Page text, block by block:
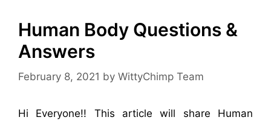
Human Body Questions &
Answers
February 8, 2021 by WittyChimp Team
Hi Everyone!! This article will share Human